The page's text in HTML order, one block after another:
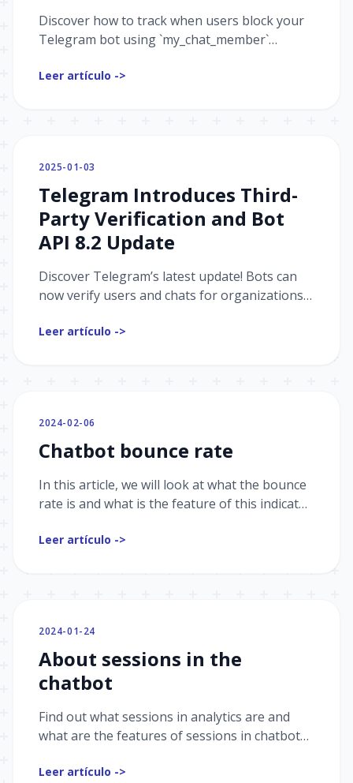
Discover how to track when users block your
Telegram bot using `my_chat_member`
engagement insights.
Leer artículo ->
2025-01-03
Telegram Introduces Third-
Party Verification and Bot
API 8.2 Update
Discover Telegram’s latest update! Bots can
now verify users and chats for organizations,
with Bot API 8.2.
Leer artículo ->
2024-02-06
Chatbot bounce rate
In this article, we will look at what the bounce
rate is and what is the feature of this indicator
counting is important for marketing and how
Leer artículo ->
2024-01-24
About sessions in the
chatbot
Find out what sessions in analytics are and
what are the features of sessions in chatbots.
frequency of interaction and user
Leer artículo ->